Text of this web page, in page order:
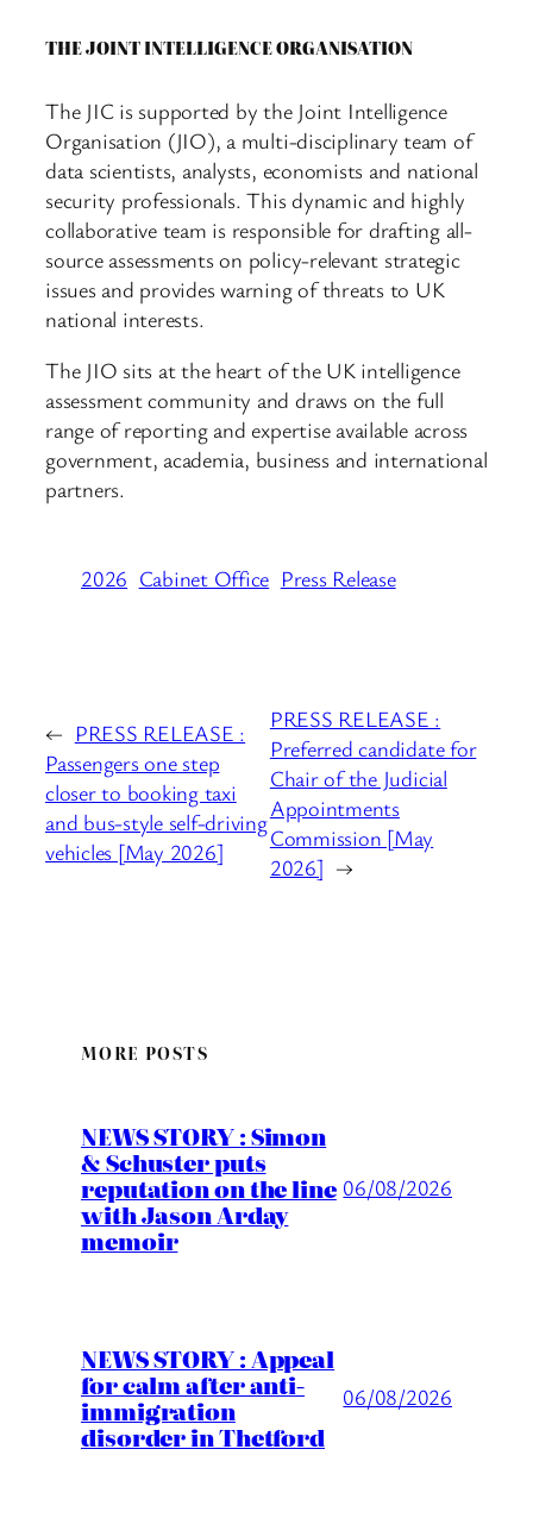
THE JOINT INTELLIGENCE ORGANISATION
The JIC is supported by the Joint Intelligence
Organisation (JIO), a multi-disciplinary team of
data scientists, analysts, economists and national
security professionals. This dynamic and highly
collaborative team is responsible for drafting all-
source assessments on policy-relevant strategic
issues and provides warning of threats to UK
national interests.
The JIO sits at the heart of the UK intelligence
assessment community and draws on the full
range of reporting and expertise available across
government, academia, business and international
partners.
2026 Cabinet Office Press Release
← PRESS RELEASE :
Passengers one step
closer to booking taxi
and bus-style self-driving
vehicles [May 2026]
PRESS RELEASE :
Preferred candidate for
Chair of the Judicial
Appointments
Commission [May
2026] →
MORE POSTS
NEWS STORY : Simon
& Schuster puts
reputation on the line
with Jason Arday
memoir
06/08/2026
NEWS STORY : Appeal
for calm after anti-
immigration
disorder in Thetford
06/08/2026